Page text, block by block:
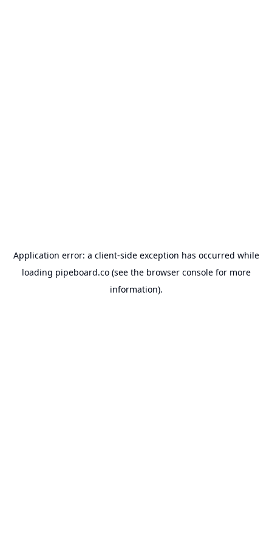
Application error: a client-side exception has occurred while
loading pipeboard.co(see the browser consolefor more
information).